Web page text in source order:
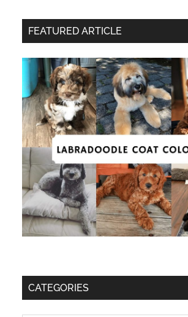
FEATURED ARTICLE
CATEGORIES